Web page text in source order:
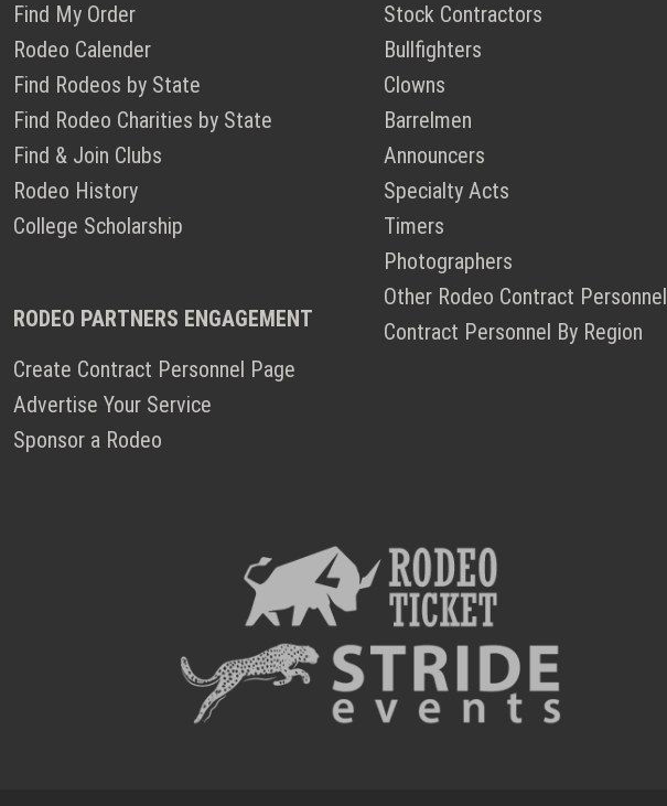
Find My Order
Rodeo Calender
Find Rodeos by State
Find Rodeo Charities by State
Find & Join Clubs
Rodeo History
College Scholarship
RODEO PARTNERS ENGAGEMENT
Create Contract Personnel Page
Advertise Your Service
Sponsor a Rodeo
Stock Contractors
Bullfighters
Clowns
Barrelmen
Announcers
Specialty Acts
Timers
Photographers
Other Rodeo Contract Personnel
Contract Personnel By Region